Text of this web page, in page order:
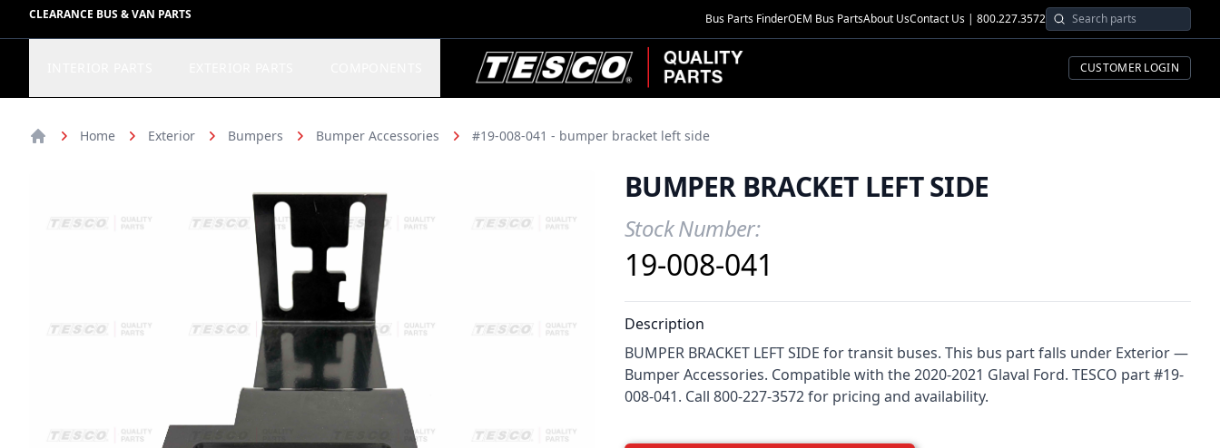
CLEARANCE BUS & VAN PARTS Bus Parts FinderOEM Bus PartsAbout UsContact Us | 800.227.3572
TESCO Quality Parts
CUSTOMER LOGIN
Home Exterior Bumpers Bumper Accessories #19-008-041 - bumper bracket left side
BUMPER BRACKET LEFT SIDE
Product Information
Stock Number:
19-008-041
Description
BUMPER BRACKET LEFT SIDE for transit buses. This bus part falls under Exterior —
Bumper Accessories. Compatible with the 2020-2021 Glaval Ford. TESCO part #19-
008-041. Call 800-227-3572 for pricing and availability.